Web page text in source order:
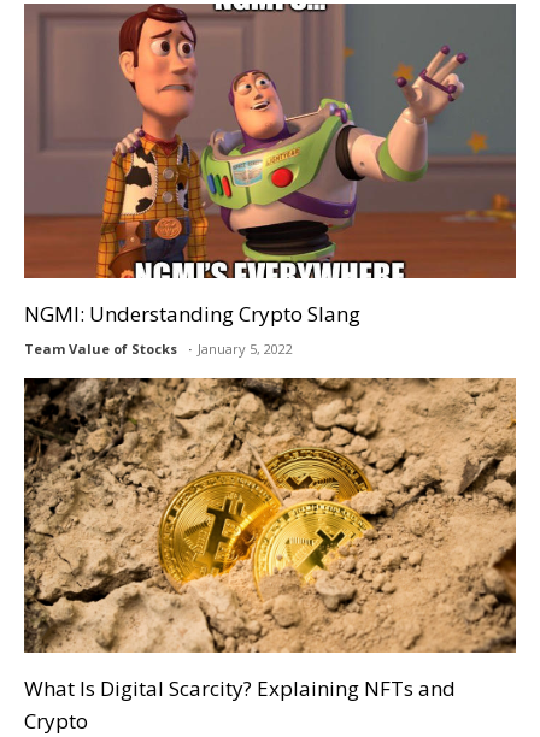
NGMI: Understanding Crypto Slang
Team Value of Stocks January 5, 2022
What Is Digital Scarcity? Explaining NFTs and
Crypto